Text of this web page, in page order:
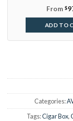
From $
ADD TO
Categories:
Tags:Cigar Box,